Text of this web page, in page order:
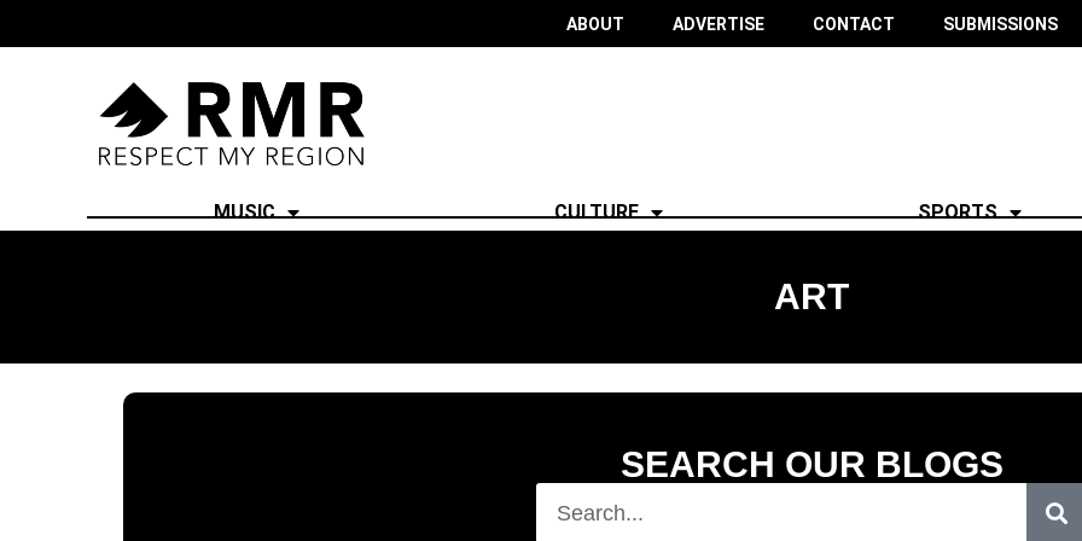
ABOUT ADVERTISE CONTACT SUBMISSIONS
MUSIC CULTURE SPORTS
ART
SEARCH OUR BLOGS